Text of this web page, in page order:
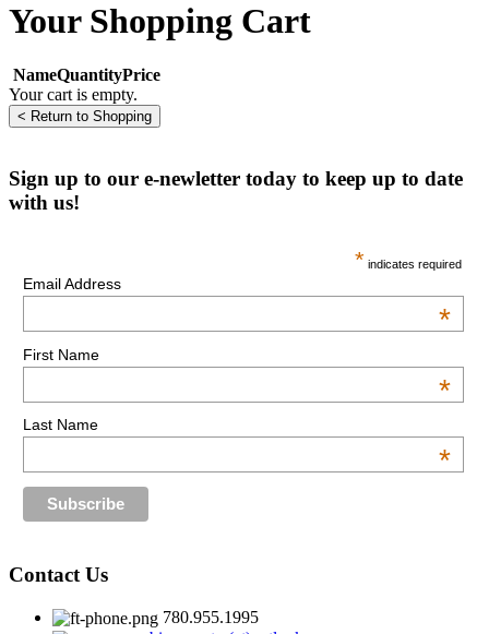
Your Shopping Cart
NameQuantityPrice
Your cart is empty.
Sign up to our e-newletter today to keep up to date
with us!
* indicates required
Email Address
*
First Name
*
Last Name
*
Contact Us
780.955.1995